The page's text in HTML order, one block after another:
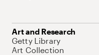
Art and Research
Getty Library
Art Collection